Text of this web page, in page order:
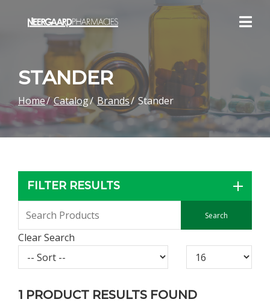
STANDER
Home Catalog Brands Stander
FILTER RESULTS
Clear Search
1 PRODUCT RESULTS FOUND